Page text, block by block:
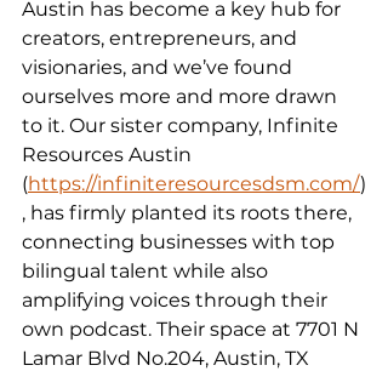
Austin has become a key hub for
creators, entrepreneurs, and
visionaries, and we’ve found
ourselves more and more drawn
to it. Our sister company, Infinite
Resources Austin
(https://infiniteresourcesdsm.com/)
, has firmly planted its roots there,
connecting businesses with top
bilingual talent while also
amplifying voices through their
own podcast. Their space at 7701 N
Lamar Blvd No.204, Austin, TX